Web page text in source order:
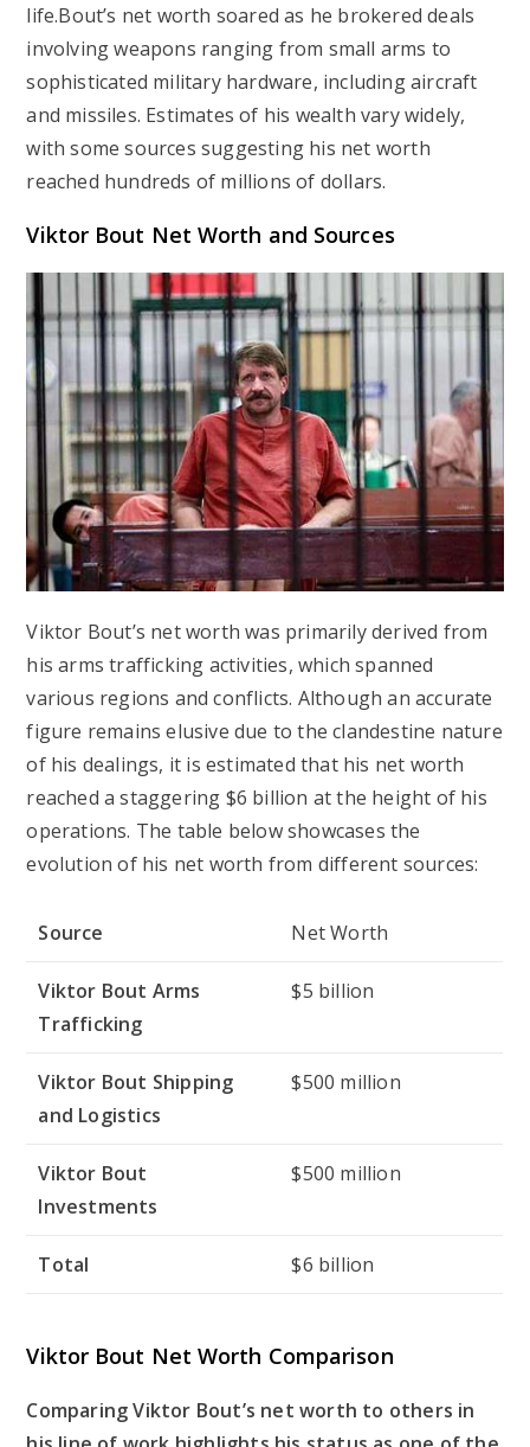
life.Bout’s net worth soared as he brokered deals
involving weapons ranging from small arms to
sophisticated military hardware, including aircraft
and missiles. Estimates of his wealth vary widely,
with some sources suggesting his net worth
reached hundreds of millions of dollars.
Viktor Bout Net Worth and Sources
Viktor Bout’s net worth was primarily derived from
his arms trafficking activities, which spanned
various regions and conflicts. Although an accurate
figure remains elusive due to the clandestine nature
of his dealings, it is estimated that his net worth
reached a staggering $6 billion at the height of his
operations. The table below showcases the
evolution of his net worth from different sources:
Source Net Worth
Viktor Bout Arms
Trafficking
$5 billion
Viktor Bout Shipping
and Logistics
$500 million
Viktor Bout
Investments
$500 million
Total $6 billion
Viktor Bout Net Worth Comparison
Comparing Viktor Bout’s net worth to others in